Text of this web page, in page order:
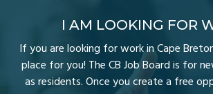
I AM LOOKING FOR
If you are looking for work in Cape
place for you! The CB Job Board is for
as residents. Once you create a free